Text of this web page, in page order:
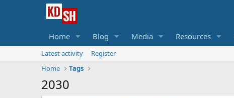
Home Blog Media Resources
Latest activity
Register
Home
Tags
2030